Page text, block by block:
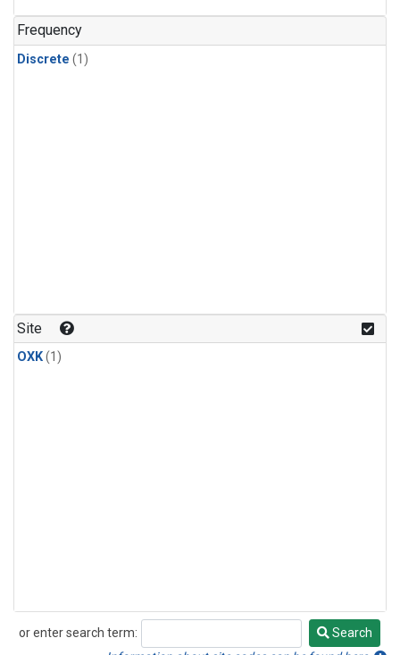
Frequency
Discrete (1)
Site
OXK(1)
or enter search term:
Search
Search